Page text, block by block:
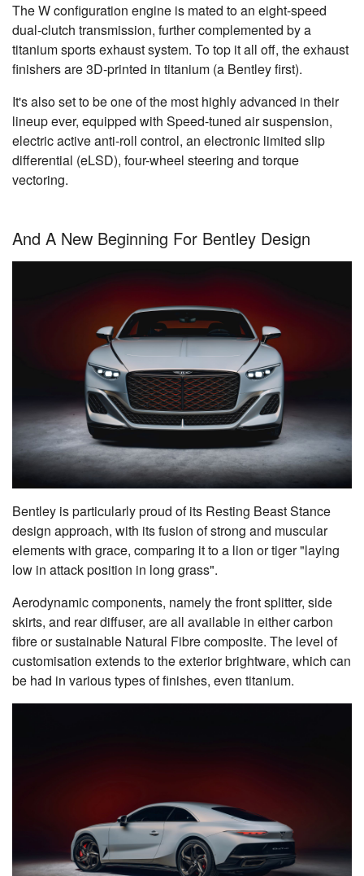
The W configuration engine is mated to an eight-speed
dual-clutch transmission, further complemented by a
titanium sports exhaust system. To top it all off, the exhaust
finishers are 3D-printed in titanium (a Bentley first).
It's also set to be one of the most highly advanced in their
lineup ever, equipped with Speed-tuned air suspension,
electric active anti-roll control, an electronic limited slip
differential (eLSD), four-wheel steering and torque
vectoring.
And A New Beginning For Bentley Design
Bentley is particularly proud of its Resting Beast Stance
design approach, with its fusion of strong and muscular
elements with grace, comparing it to a lion or tiger "laying
low in attack position in long grass".
Aerodynamic components, namely the front splitter, side
skirts, and rear diffuser, are all available in either carbon
fibre or sustainable Natural Fibre composite. The level of
customisation extends to the exterior brightware, which can
be had in various types of finishes, even titanium.